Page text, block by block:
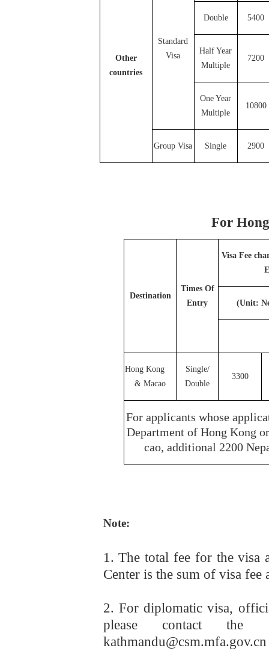
Other
countries
Standard
Visa
Double 5400
Half Year
Multiple
7200
One Year
Multiple
10800
Group Visa Single 2900
For
Destination
Times Of
Entry
Visa Fee
(Unit:
Hong Kong
& Macao
Single/
Double
3300
For applicants whose
Department of Hong Kong
cao, additional 2200
Note:
1. The total fee for the visa
Center is the sum of visa fee
2. For diplomatic visa,
please contact the
kathmandu@csm.mfa.gov.cn